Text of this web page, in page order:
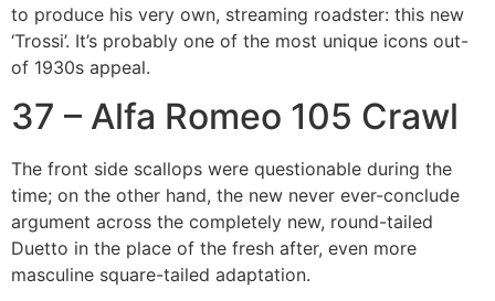
to produce his very own, streaming roadster: this new
‘Trossi’. It’s probably one of the most unique icons out-
of 1930s appeal.
37 – Alfa Romeo 105 Crawl
The front side scallops were questionable during the
time; on the other hand, the new never ever-conclude
argument across the completely new, round-tailed
Duetto in the place of the fresh after, even more
masculine square-tailed adaptation.